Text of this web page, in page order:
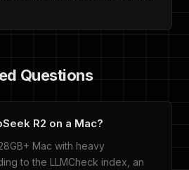
Questions
R2 on a Mac?
Mac with heavy
to the LLMCheck index, an